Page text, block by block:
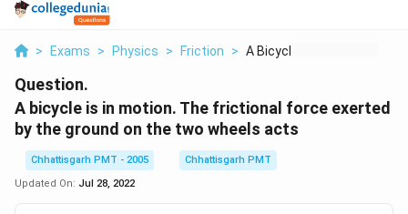
> Exams > Physics > Friction > A Bicycle Is In Moti...
Question.
A bicycle is in motion. The frictional force exerted
by the ground on the two wheels acts
Chhattisgarh PMT - 2005
Chhattisgarh PMT
Updated On: Jul 28, 2022